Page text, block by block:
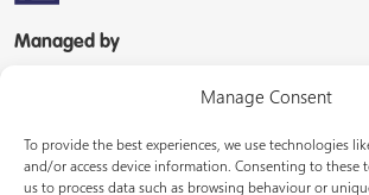
Manage Consent
To provide the best experiences, we use technologies
and/or access device information. Consenting to these
us to process data such as browsing behaviour or
Managed by